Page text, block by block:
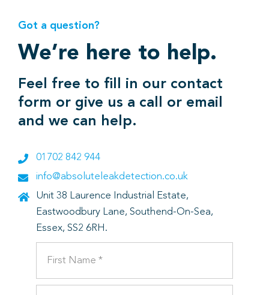
Got a question?
We’re here to help.
Feel free to fill in our contact
form or give us a call or email
and we can help.
01702 842 944
info@absoluteleakdetection.co.uk
Unit 38 Laurence Industrial Estate,
Eastwoodbury Lane, Southend-On-Sea,
Essex, SS2 6RH.